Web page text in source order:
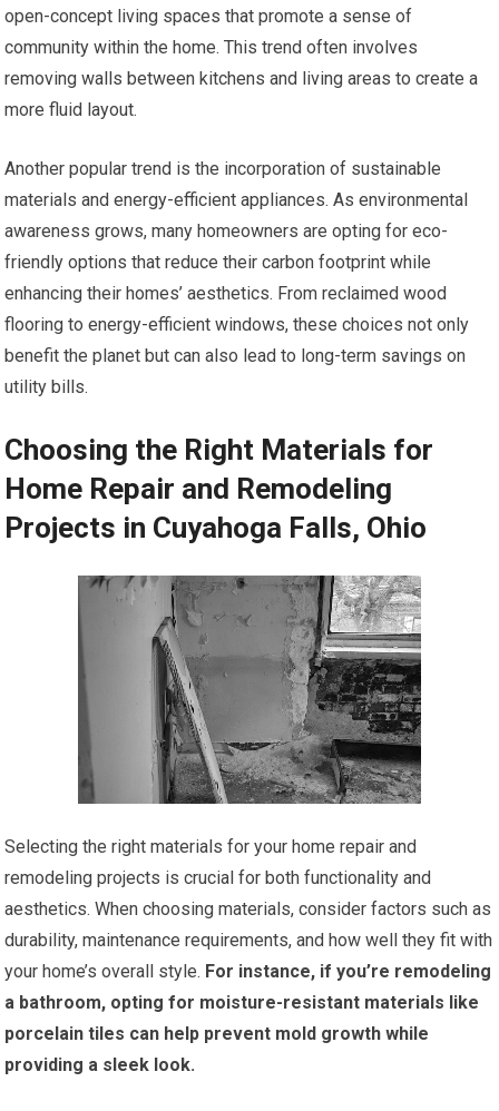
open-concept living spaces that promote a sense of
community within the home. This trend often involves
removing walls between kitchens and living areas to create a
more fluid layout.
Another popular trend is the incorporation of sustainable
materials and energy-efficient appliances. As environmental
awareness grows, many homeowners are opting for eco-
friendly options that reduce their carbon footprint while
enhancing their homes’ aesthetics. From reclaimed wood
flooring to energy-efficient windows, these choices not only
benefit the planet but can also lead to long-term savings on
utility bills.
Choosing the Right Materials for
Home Repair and Remodeling
Projects in Cuyahoga Falls, Ohio
Selecting the right materials for your home repair and
remodeling projects is crucial for both functionality and
aesthetics. When choosing materials, consider factors such as
durability, maintenance requirements, and how well they fit with
your home’s overall style. For instance, if you’re remodeling
a bathroom, opting for moisture-resistant materials like
porcelain tiles can help prevent mold growth while
providing a sleek look.